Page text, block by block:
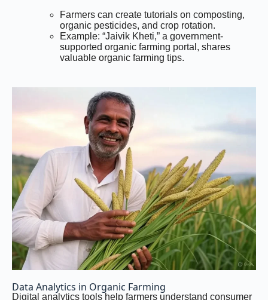
Farmers can create tutorials on composting,
organic pesticides, and crop rotation.
Example: “Jaivik Kheti,” a government-
supported organic farming portal, shares
valuable organic farming tips.
Data Analytics in Organic Farming
Digital analytics tools help farmers understand consumer